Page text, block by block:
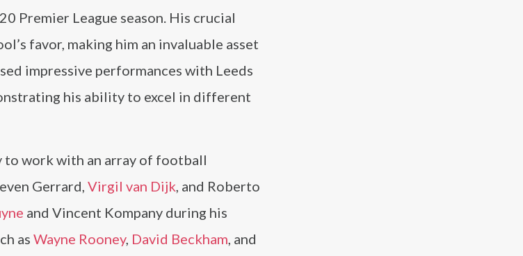
Premier League season. His crucial
favor, making him an invaluable asset
impressive performances with Leeds
his ability to excel in different
to work with an array of football
Gerrard, Virgil van Dijk, and Roberto
and Vincent Kompany during his
as Wayne Rooney, David Beckham, and